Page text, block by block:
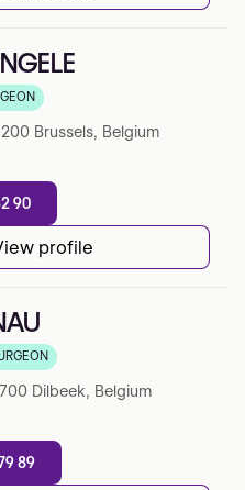
Google
Brussels, Belgium
90
profile
Google
Dilbeek, Belgium
89